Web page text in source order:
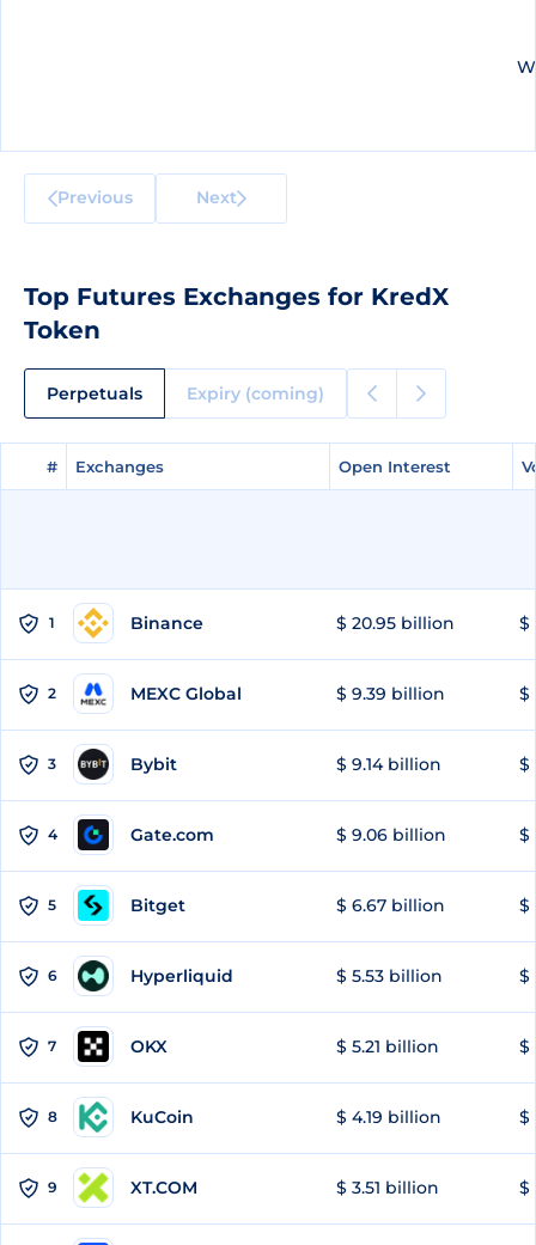
Previous Next
Top Futures Exchanges for KredX
Token
Perpetuals Expiry (coming)
# Exchanges Open Interest
# Exchanges Open Interest
1 Binance $ 20.95 billion $
2 MEXC Global $ 9.39 billion $
3 Bybit $ 9.14 billion $
4 Gate.com $ 9.06 billion $
5 Bitget $ 6.67 billion $
6 Hyperliquid $ 5.53 billion $
7 OKX $ 5.21 billion $
8 KuCoin $ 4.19 billion $
9 XT.COM $ 3.51 billion $